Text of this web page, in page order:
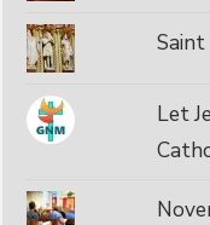
Saint
Let